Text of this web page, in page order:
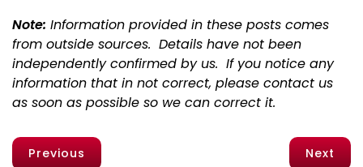
Note: Information provided in these posts comes
from outside sources. Details have not been
independently confirmed by us. If you notice any
information that in not correct, please contact us
as soon as possible so we can correct it.
Previous Next